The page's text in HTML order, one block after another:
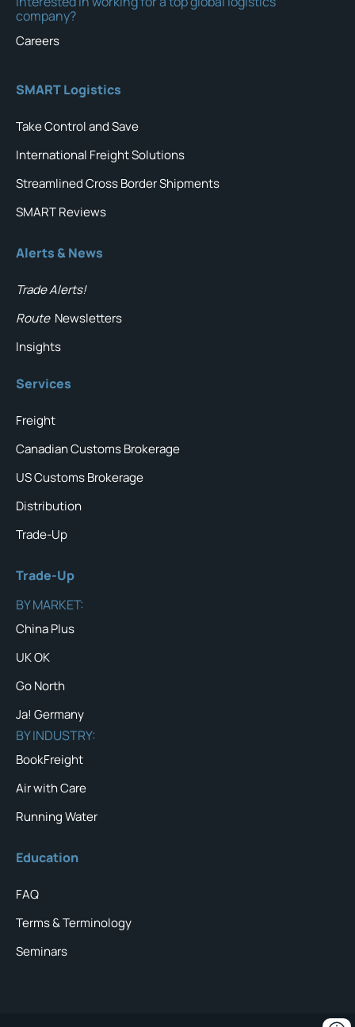
company?
Careers
SMART Logistics
Take Control and Save
International Freight Solutions
Streamlined Cross Border Shipments
SMART Reviews
Alerts & News
Trade Alerts!
Route Newsletters
Insights
Services
Freight
Canadian Customs Brokerage
US Customs Brokerage
Distribution
Trade-Up
Trade-Up
BY MARKET:
China Plus
UK OK
Go North
Ja! Germany
BY INDUSTRY:
BookFreight
Air with Care
Running Water
Education
FAQ
Terms & Terminology
Seminars